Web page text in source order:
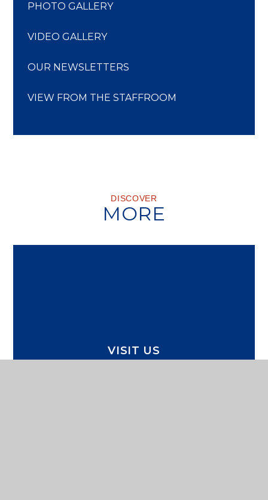
PHOTO GALLERY
VIDEO GALLERY
OUR NEWSLETTERS
VIEW FROM THE STAFFROOM
DISCOVER
MORE
VISIT US